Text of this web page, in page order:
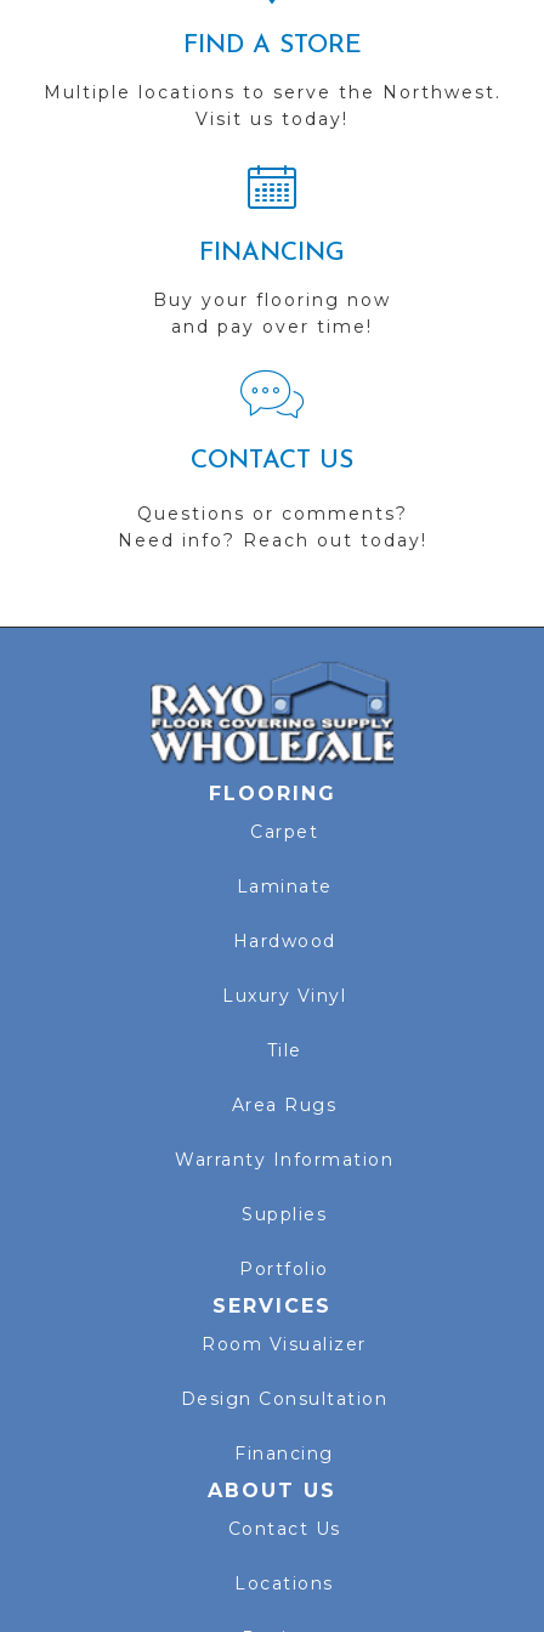
FIND A STORE
Multiple locations to serve the Northwest.
Visit us today!
FINANCING
Buy your flooring now
and pay over time!
CONTACT US
Questions or comments?
Need info? Reach out today!
FLOORING
Carpet
Laminate
Hardwood
Luxury Vinyl
Tile
Area Rugs
Warranty Information
Supplies
Portfolio
SERVICES
Room Visualizer
Design Consultation
Financing
ABOUT US
Contact Us
Locations